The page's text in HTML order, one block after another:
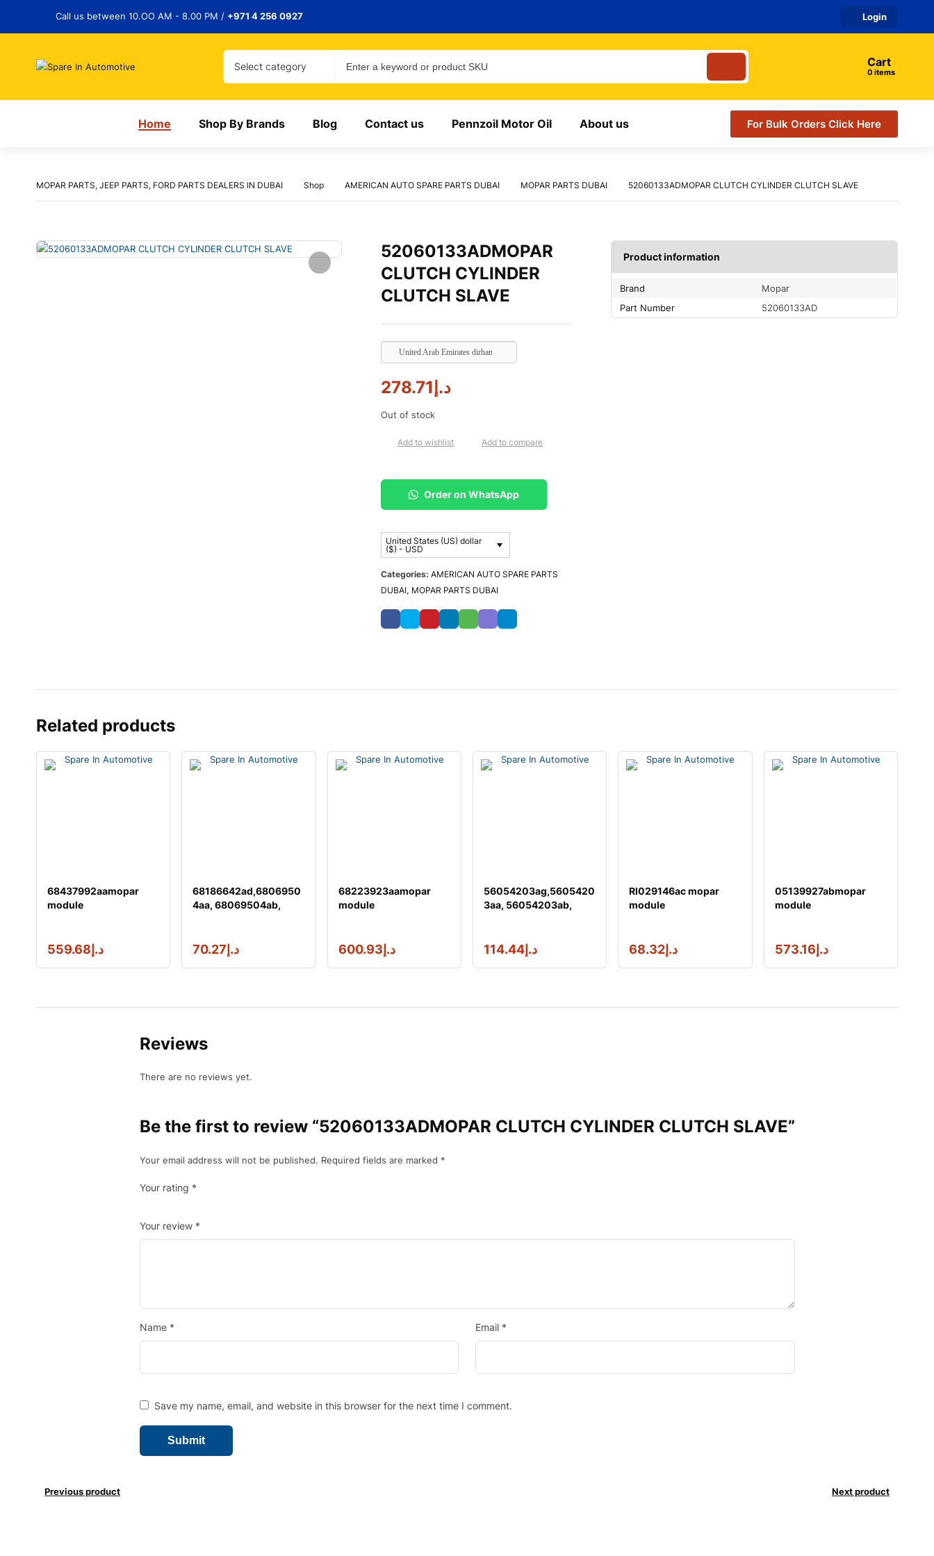
Call us between 10.OO AM - 8.00 PM / +971 4 256 0927 Login
Select category Cart
0 items
Home Shop By Brands Blog Contact us Pennzoil Motor Oil About us For Bulk Orders Click Here
MOPAR PARTS, JEEP PARTS, FORD PARTS DEALERS IN DUBAI Shop AMERICAN AUTO SPARE PARTS DUBAI MOPAR PARTS DUBAI 52060133ADMOPAR CLUTCH CYLINDER CLUTCH SLAVE
52060133ADMOPAR
CLUTCH CYLINDER
CLUTCH SLAVE
United Arab Emirates dirham
د.إ278.71
Out of stock
Add to wishlist Add to compare
Order on WhatsApp
United States (US) dollar
($) - USD
Categories: AMERICAN AUTO SPARE PARTS
DUBAI, MOPAR PARTS DUBAI
Product information
Brand
Mopar
Part Number
52060133AD
Related products
68437992aamopar
module
د.إ559.68
68186642ad,6806950
4aa, 68069504ab,
د.إ70.27
68223923aamopar
module
د.إ600.93
56054203ag,5605420
3aa, 56054203ab,
د.إ114.44
Rl029146ac mopar
module
د.إ68.32
05139927abmopar
module
د.إ573.16
Reviews
There are no reviews yet.
Be the first to review “52060133ADMOPAR CLUTCH CYLINDER CLUTCH SLAVE”
Your email address will not be published. Required fields are marked *
Your rating *
Your review *
Name * Email *
Save my name, email, and website in this browser for the next time I comment.
Previous product Next product